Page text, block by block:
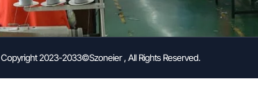
Copyright 2023-2033©Szoneier , All Rights Reserved.